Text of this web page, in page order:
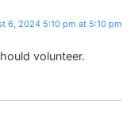
6, 2024 5:10 pm at 5:10 pm
volunteer.